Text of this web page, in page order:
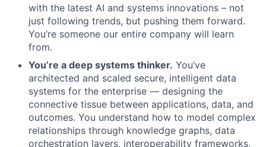
About
Team
Portfolio
Network
with the latest AI and systems innovations – not
just following trends, but pushing them forward.
You’re someone our entire company will learn
from.
You’re a deep systems thinker. You’ve
architected and scaled secure, intelligent data
systems for the enterprise — designing the
connective tissue between applications, data, and
outcomes. You understand how to model complex
relationships through knowledge graphs, data
orchestration layers, interoperability frameworks,